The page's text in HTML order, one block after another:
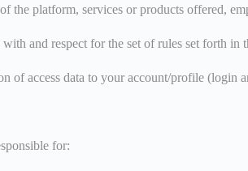
the platform, services or products offered,
and respect for the set of rules set forth
of access data to your account/profile (login
for: